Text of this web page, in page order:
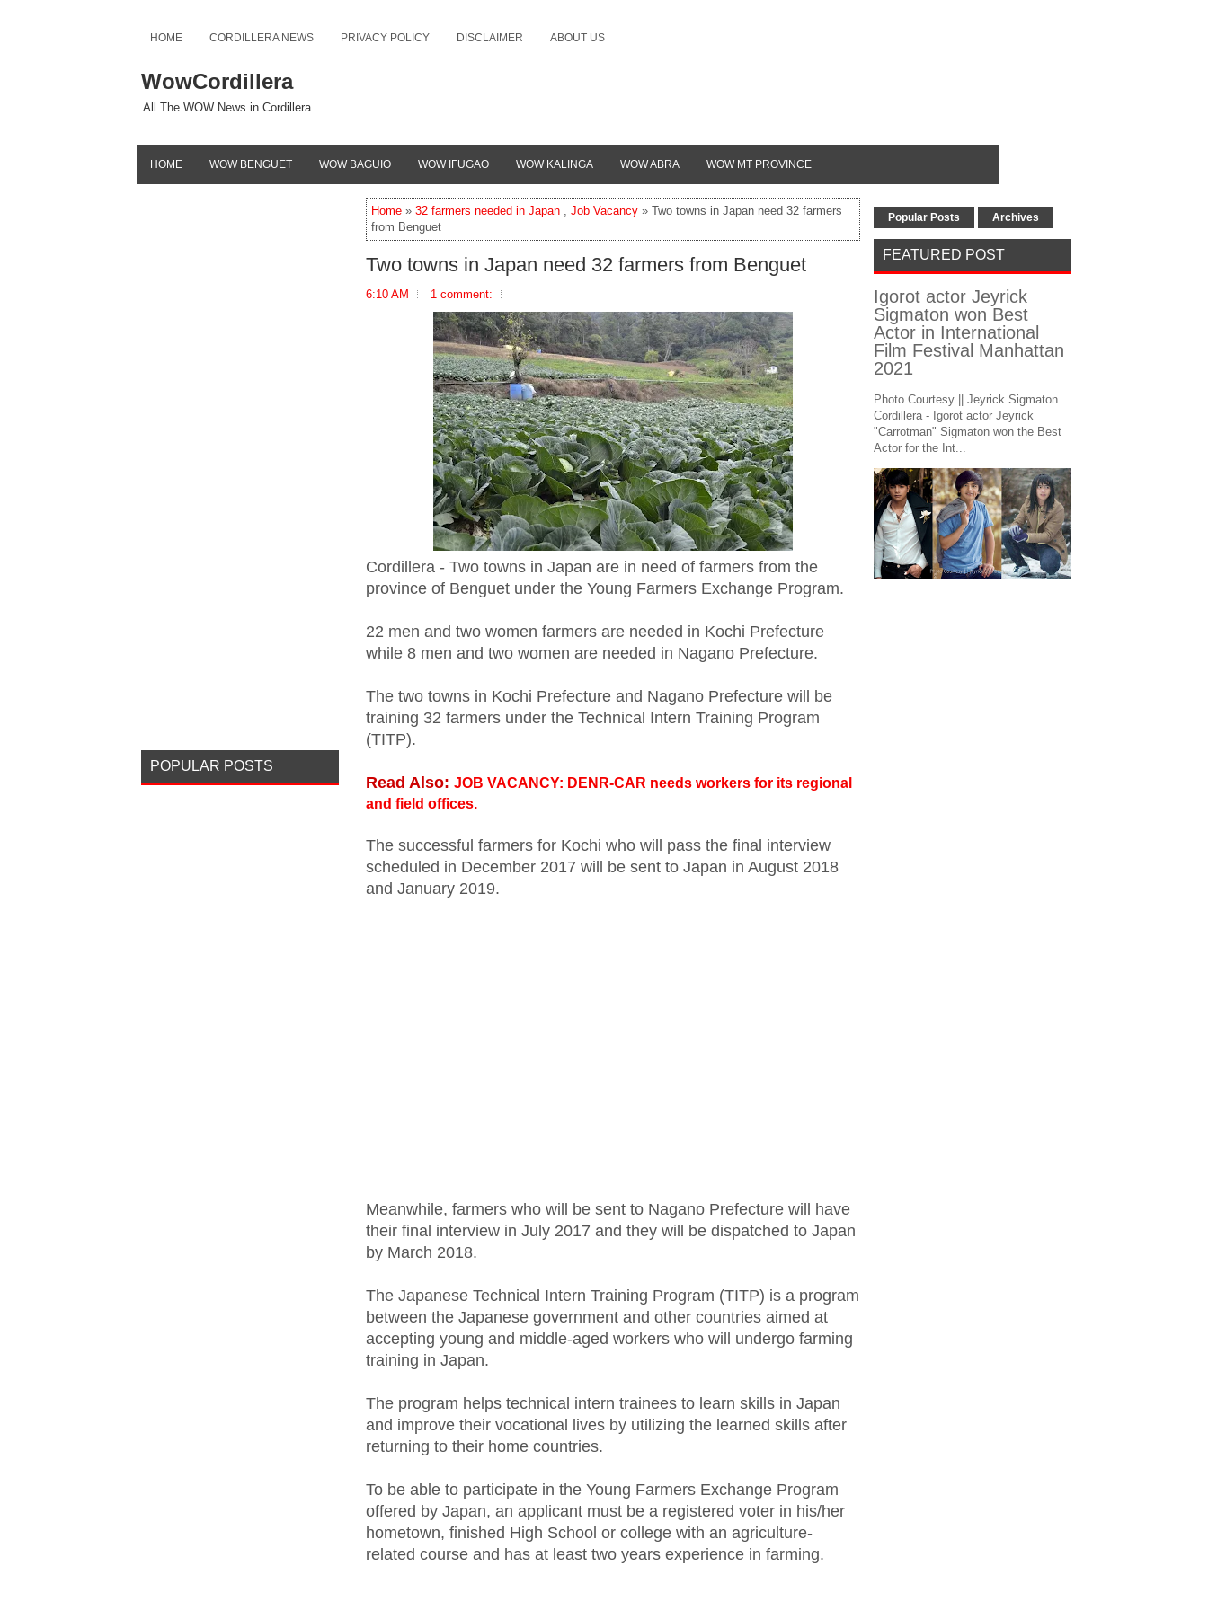
HOME CORDILLERA NEWS PRIVACY POLICY DISCLAIMER ABOUT US
WowCordillera
All The WOW News in Cordillera
HOME WOW BENGUET WOW BAGUIO WOW IFUGAO WOW KALINGA WOW ABRA WOW MT PROVINCE
Home » 32 farmers needed in Japan , Job Vacancy » Two towns in Japan need 32 farmers
from Benguet
Two towns in Japan need 32 farmers from Benguet
6:10 AM 1 comment:
Cordillera - Two towns in Japan are in need of farmers from the
province of Benguet under the Young Farmers Exchange Program.
22 men and two women farmers are needed in Kochi Prefecture
while 8 men and two women are needed in Nagano Prefecture.
The two towns in Kochi Prefecture and Nagano Prefecture will be
training 32 farmers under the Technical Intern Training Program
(TITP).
Read Also: JOB VACANCY: DENR-CAR needs workers for its regional
and field offices.
The successful farmers for Kochi who will pass the final interview
scheduled in December 2017 will be sent to Japan in August 2018
and January 2019.
Meanwhile, farmers who will be sent to Nagano Prefecture will have
their final interview in July 2017 and they will be dispatched to Japan
by March 2018.
The Japanese Technical Intern Training Program (TITP) is a program
between the Japanese government and other countries aimed at
accepting young and middle-aged workers who will undergo farming
training in Japan.
The program helps technical intern trainees to learn skills in Japan
and improve their vocational lives by utilizing the learned skills after
returning to their home countries.
To be able to participate in the Young Farmers Exchange Program
offered by Japan, an applicant must be a registered voter in his/her
hometown, finished High School or college with an agriculture-
related course and has at least two years experience in farming.
POPULAR POSTS
Popular Posts Archives
FEATURED POST
Igorot actor Jeyrick
Sigmaton won Best
Actor in International
Film Festival Manhattan
2021
Photo Courtesy || Jeyrick Sigmaton
Cordillera - Igorot actor Jeyrick
"Carrotman" Sigmaton won the Best
Actor for the Int...